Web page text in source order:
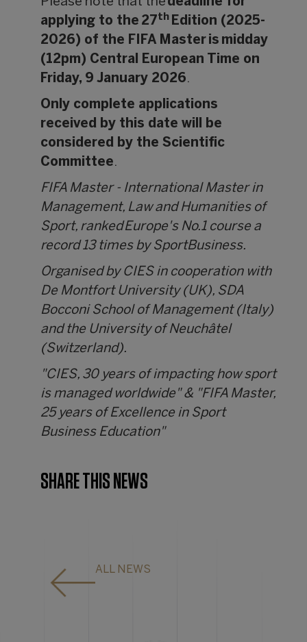
applying to the 27 th Edition (2025-
2026) of the FIFA Master is midday
(12pm) Central European Time on
Friday, 9 January 2026.
Only complete applications
received by this date will be
considered by the Scientific
Committee.
FIFA Master - International Master in
Management, Law and Humanities of
Sport, ranked Europe's No.1 course a
record 13 times by SportBusiness.
Organised by CIES in cooperation with
De Montfort University (UK), SDA
Bocconi School of Management (Italy)
and the University of Neuchâtel
(Switzerland).
"CIES, 30 years of impacting how sport
is managed worldwide" & "FIFA Master,
25 years of Excellence in Sport
Business Education"
SHARE THIS NEWS
ALL NEWS